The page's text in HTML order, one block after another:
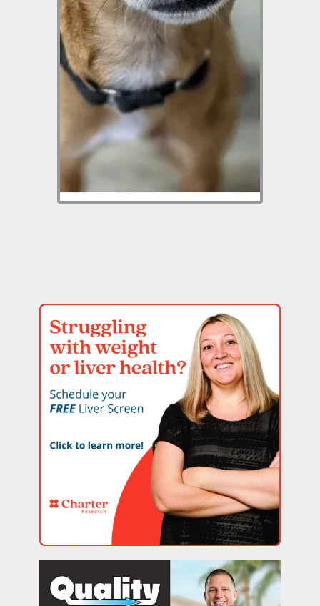
best for someone with a
fenced yard. He likes to walk
on a leash but it’s best to get
to know him in a fenced yard
then leashing him will be
more comfortable for
everyone. He has bonded
with our rescue manager. It
just takes him a little time.